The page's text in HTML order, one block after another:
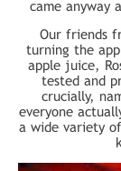
came anyway
Our friends
turning the
apple juice,
tested and
crucially,
everyone
a wide variety